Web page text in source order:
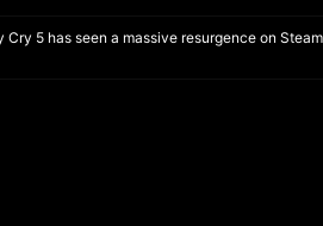
5 has seen a massive resurgence on